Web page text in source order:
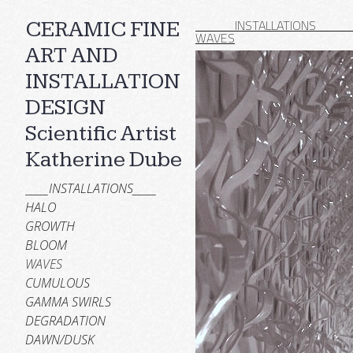
CERAMIC FINE
ART AND
INSTALLATION
DESIGN
Scientific Artist
Katherine Dube
_____INSTALLATIONS_____
HALO
GROWTH
BLOOM
WAVES
CUMULOUS
GAMMA SWIRLS
DEGRADATION
DAWN/DUSK
WAVES